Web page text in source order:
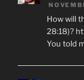
How will
28:18)?
You told